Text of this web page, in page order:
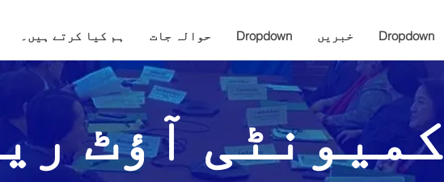
ہم کیا کرتے ہیں۔ حوالہ جات Dropdown خبریں Dropdown
کمیونٹی آؤٹ